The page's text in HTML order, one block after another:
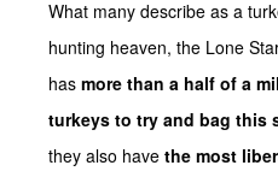
What many describe as a
hunting heaven, the Lone
has more than a half of a
turkeys to try and bag this
they also have the most